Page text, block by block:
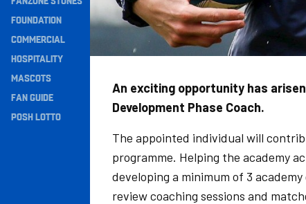
Navigation
FOUNDATION
COMMERCIAL
HOSPITALITY
MASCOTS
FAN GUIDE
POSH LOTTO
An exciting opportunity has
Development Phase Coach.
The appointed individual will
programme. Helping the academy
developing a minimum of 3
review coaching sessions and